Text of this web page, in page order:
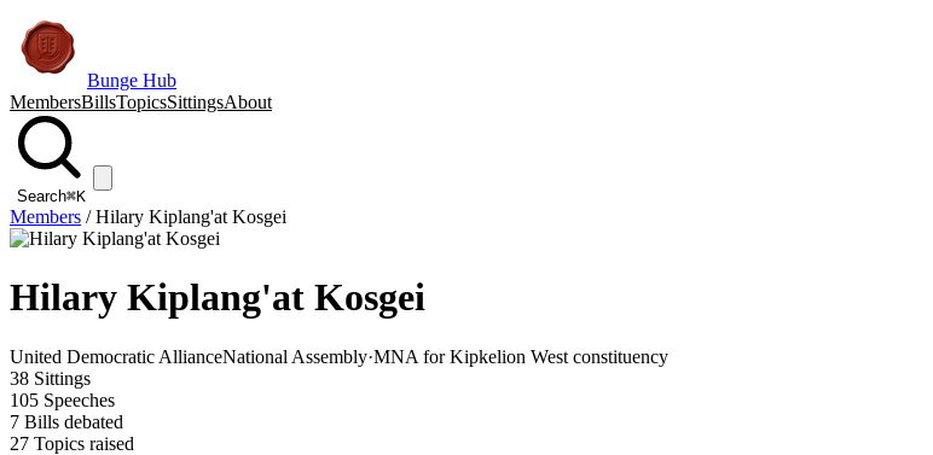
Bunge Hub
MembersBillsTopicsSittingsAbout
Search⌘K
Members /Hilary Kiplang'at Kosgei
Hilary Kiplang'at Kosgei
United Democratic AllianceNational Assembly·MNA for Kipkelion West constituency
38 Sittings
105 Speeches
7 Bills debated
27 Topics raised